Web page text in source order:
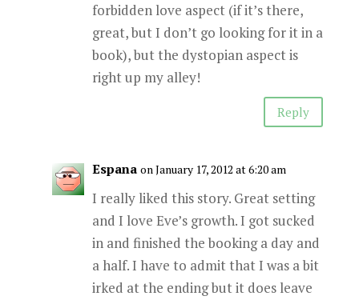
forbidden love aspect (if it’s there,
great, but I don’t go looking for it in a
book), but the dystopian aspect is
right up my alley!
Reply
Espana on January 17, 2012 at 6:20 am
I really liked this story. Great setting
and I love Eve’s growth. I got sucked
in and finished the booking a day and
a half. I have to admit that I was a bit
irked at the ending but it does leave